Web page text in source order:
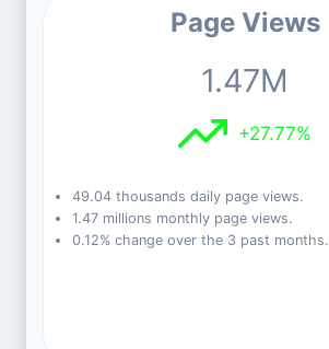
Page Views
1.47M
+27.77%
49.04 thousands daily page views.
1.47 millions monthly page views.
0.12% change over the 3 past months.